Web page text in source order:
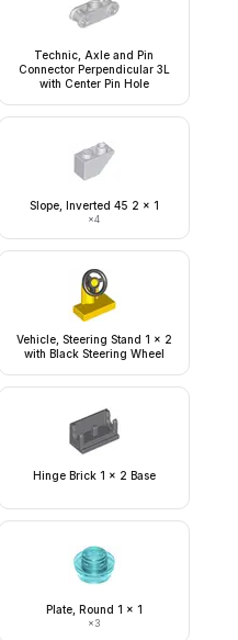
Technic, Axle and Pin
Connector Perpendicular 3L
with Center Pin Hole
Slope, Inverted 45 2 x 1
×4
Vehicle, Steering Stand 1 x 2
with Black Steering Wheel
Hinge Brick 1 x 2 Base
Plate, Round 1 x 1
×3